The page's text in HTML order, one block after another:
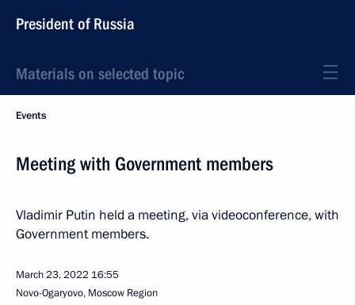
President of Russia
Materials on selected topic
Events
Meeting with Government members
Vladimir Putin held a meeting, via videoconference, with
Government members.
March 23, 2022 16:55
Novo-Ogaryovo, Moscow Region